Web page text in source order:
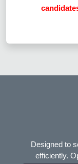
Designed to
efficiently.